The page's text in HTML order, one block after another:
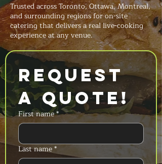
Trusted across Toronto, Ottawa, Montreal,
and surrounding regions for on-site
catering that delivers a real live-cooking
experience at any venue.
Request
a Quote!
First name*
Last name*